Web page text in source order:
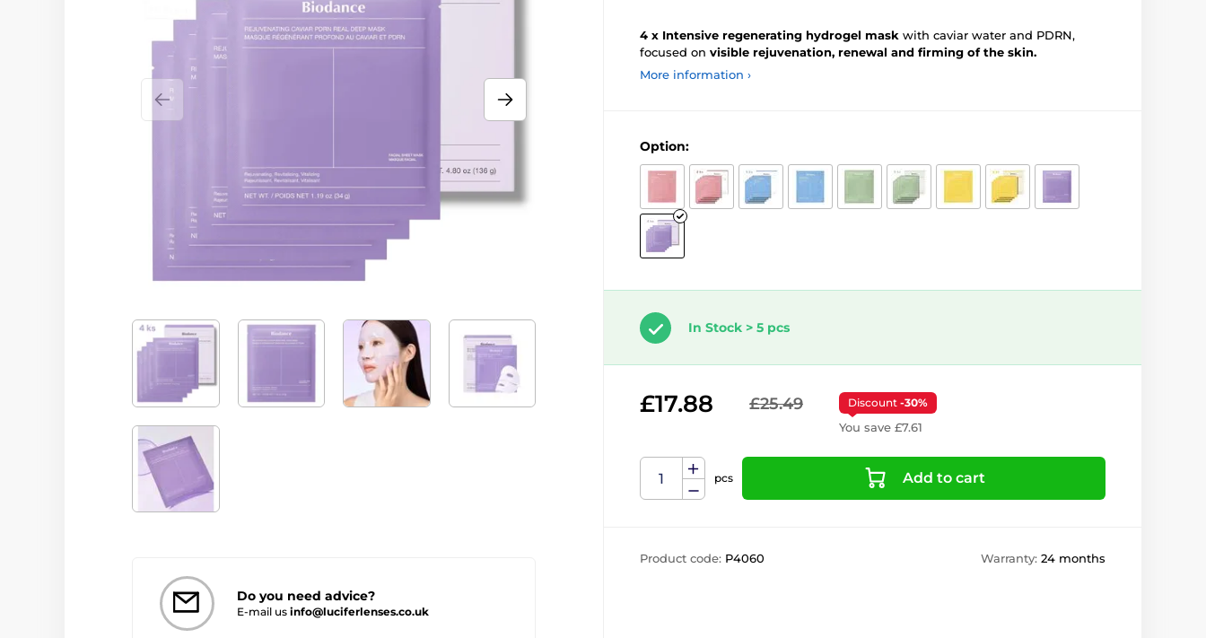
Do you need advice?
E-mail us info@luciferlenses.co.uk
4 x Intensive regenerating hydrogel mask with caviar water and PDRN,
focused on visible rejuvenation, renewal and firming of the skin.
More information ›
Option:
In Stock > 5 pcs
£25.49
£17.88 Discount -30%
You save £7.61
pcs Add to cart
Product code: P4060 Warranty: 24 months